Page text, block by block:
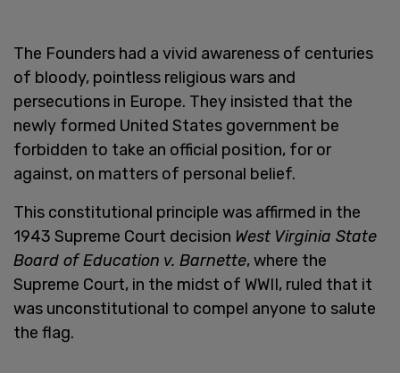
The Founders had a vivid awareness of centuries
of bloody, pointless religious wars and
persecutions in Europe. They insisted that the
newly formed United States government be
forbidden to take an official position, for or
against, on matters of personal belief.
This constitutional principle was affirmed in the
1943 Supreme Court decision West Virginia State
Board of Education v. Barnette, where the
Supreme Court, in the midst of WWII, ruled that it
was unconstitutional to compel anyone to salute
the flag.